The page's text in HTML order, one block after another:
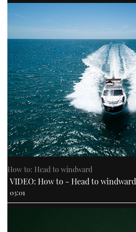
How to: Head to windward
VIDEO: How to - Head to windward
03:01